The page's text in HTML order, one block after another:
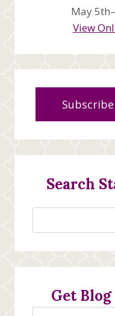
May
View
Search
Jan’s
Stamping
Creations
Get
Type your email…